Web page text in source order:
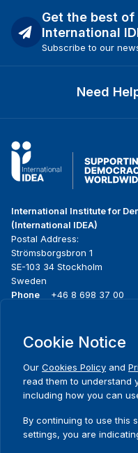
Get the best of
International
Subscribe to our
Need
International Institute for
(International IDEA)
Postal Address:
Strömsborgsbron 1
SE-103 34 Stockholm
Sweden
Phone
+46 8 698 37 00
menu
About us
What we do
Where we work
Publications
Cookie Notice
Our Cookies Policy and
read them to understand
including how you can
By continuing to use this
settings, you are